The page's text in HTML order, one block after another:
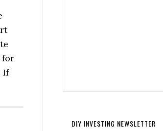
for
If
DIY INVESTING NEWSLETTER